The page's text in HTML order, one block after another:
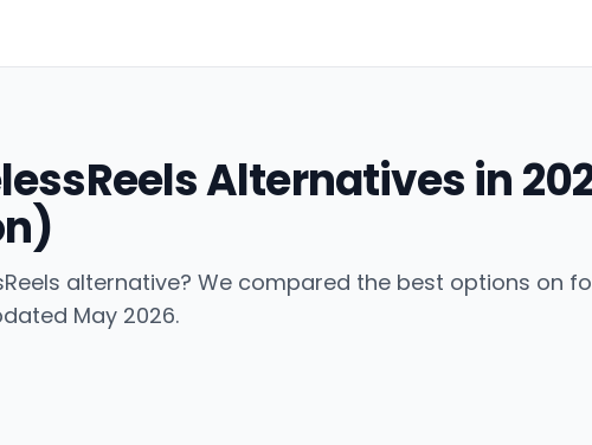
Alternatives in
alternative? We compared the best options on
May 2026.